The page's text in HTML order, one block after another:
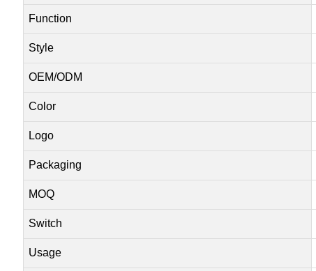
Function
Style
OEM/ODM
Color
Logo
Packaging
MOQ
Switch
Usage